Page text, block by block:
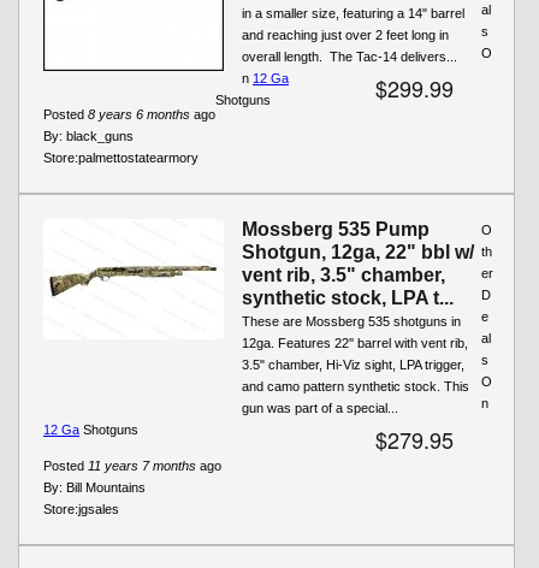
in a smaller size, featuring a 14" barrel
and reaching just over 2 feet long in
overall length. The Tac-14 delivers...
$299.99
Posted 8 years 6 months ago
By: black_guns
Store:palmettostatearmory
al
s
O
n 12 Ga
Shotguns
Mossberg 535 Pump
Shotgun, 12ga, 22" bbl w/
vent rib, 3.5" chamber,
synthetic stock, LPA t...
These are Mossberg 535 shotguns in
12ga. Features 22'' barrel with vent rib,
3.5" chamber, Hi-Viz sight, LPA trigger,
and camo pattern synthetic stock. This
gun was part of a special...
$279.95
Posted 11 years 7 months ago
By: Bill Mountains
Store:jgsales
O
th
er
D
e
al
s
O
n
12 Ga Shotguns